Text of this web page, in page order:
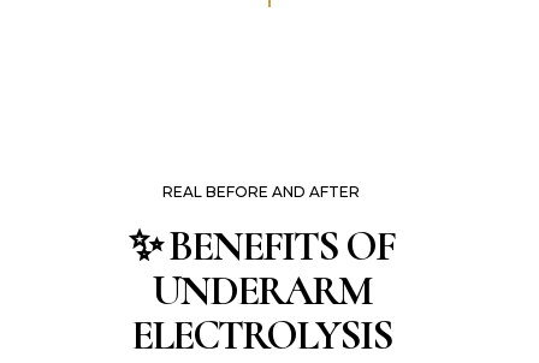
REAL BEFORE AND AFTER
✨ BENEFITS OF
UNDERARM
ELECTROLYSIS